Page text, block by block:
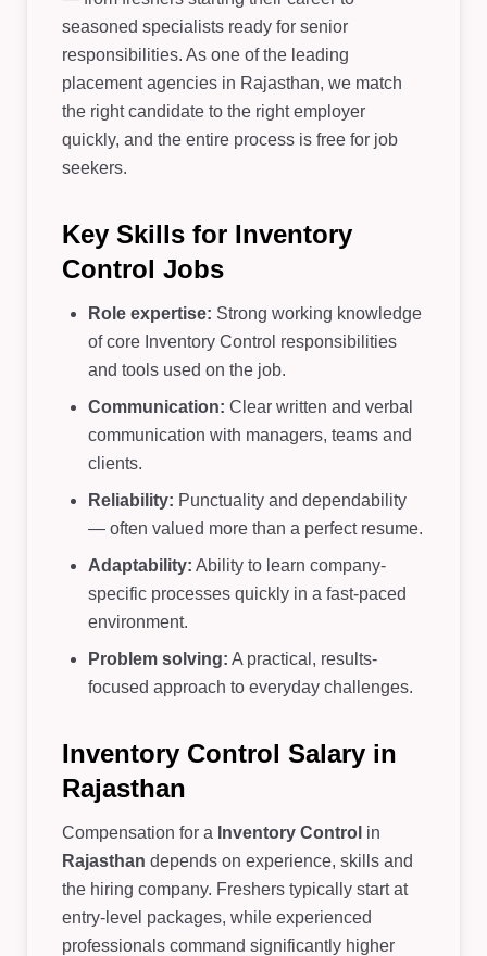
seasoned specialists ready for senior
responsibilities. As one of the leading
placement agencies in Rajasthan, we match
the right candidate to the right employer
quickly, and the entire process is free for job
seekers.
Key Skills for Inventory
Control Jobs
Role expertise: Strong working knowledge
of core Inventory Control responsibilities
and tools used on the job.
Communication: Clear written and verbal
communication with managers, teams and
clients.
Reliability: Punctuality and dependability
— often valued more than a perfect resume.
Adaptability: Ability to learn company-
specific processes quickly in a fast-paced
environment.
Problem solving: A practical, results-
focused approach to everyday challenges.
Inventory Control Salary in
Rajasthan
Compensation for a Inventory Control in
Rajasthan depends on experience, skills and
the hiring company. Freshers typically start at
entry-level packages, while experienced
professionals command significantly higher